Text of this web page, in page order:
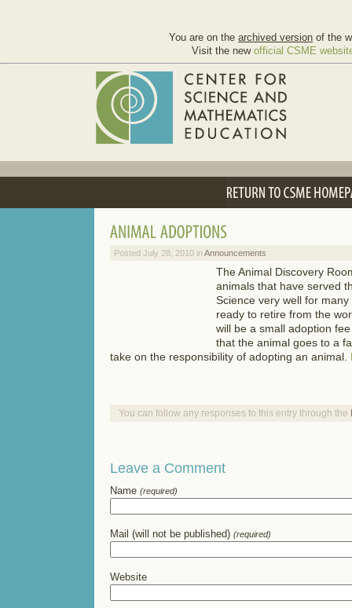
You are on the archived version of the
Visit the new official CSME
Posted July 28, 2010 in Announcements
The Animal Discovery
animals that have served
Science very well for
ready to retire from the
will be a small adoption
that the animal goes to a
take on the responsibility of adopting an animal.
You can follow any responses to this entry through the
Leave a Comment
Name (required)
Mail (will not be published) (required)
Website